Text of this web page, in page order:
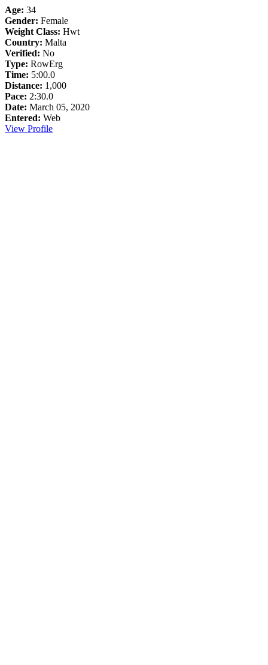
Age: 34
Gender: Female
Weight Class: Hwt
Country: Malta
Verified: No
Type: RowErg
Time: 5:00.0
Distance: 1,000
Pace: 2:30.0
Date: March 05, 2020
Entered: Web
View Profile